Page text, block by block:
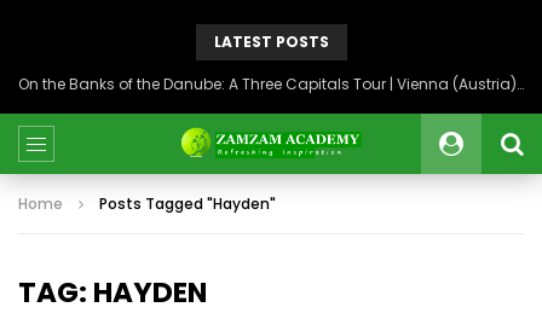
LATEST POSTS
On the Banks of the Danube: A Three Capitals Tour | Vienna (Austria), Bratislava (Slovakia), Budapest (Hungary)
Home Posts Tagged "Hayden"
TAG: HAYDEN